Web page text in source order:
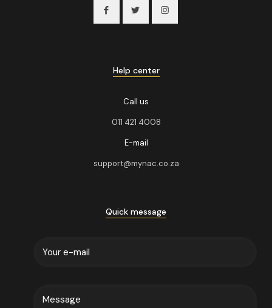
Help center
Call us
011 421 4008
E-mail
support@mynac.co.za
Quick message